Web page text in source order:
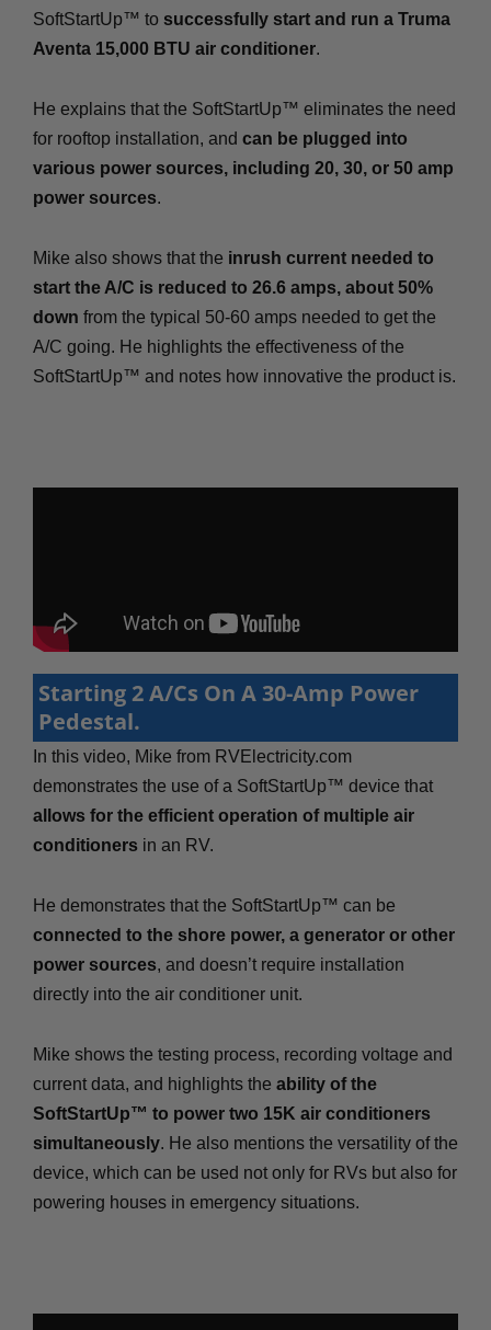
SoftStartUp™ to successfully start and run a Truma
Aventa 15,000 BTU air conditioner.
He explains that the SoftStartUp™ eliminates the need
for rooftop installation, and can be plugged into
various power sources, including 20, 30, or 50 amp
power sources.
Mike also shows that the inrush current needed to
start the A/C is reduced to 26.6 amps, about 50%
down from the typical 50-60 amps needed to get the
A/C going. He highlights the effectiveness of the
SoftStartUp™ and notes how innovative the product is.
Starting 2 A/Cs On A 30-Amp Power
Pedestal.
In this video, Mike from RVElectricity.com
demonstrates the use of a SoftStartUp™ device that
allows for the efficient operation of multiple air
conditioners in an RV.
He demonstrates that the SoftStartUp™ can be
connected to the shore power, a generator or other
power sources, and doesn’t require installation
directly into the air conditioner unit.
Mike shows the testing process, recording voltage and
current data, and highlights the ability of the
SoftStartUp™ to power two 15K air conditioners
simultaneously. He also mentions the versatility of the
device, which can be used not only for RVs but also for
powering houses in emergency situations.